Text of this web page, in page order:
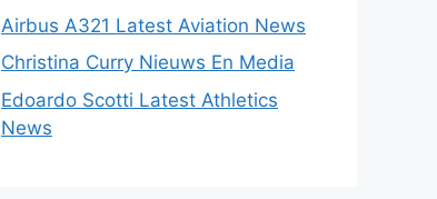
Airbus A321 Latest Aviation News
Christina Curry Nieuws En Media
Edoardo Scotti Latest Athletics
News